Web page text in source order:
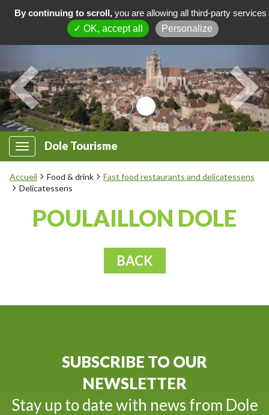
Dole Tourisme
Accueil Food & drink
Fast food restaurants and delicatessens
Delicatessens
POULAILLON DOLE
BACK
SUBSCRIBE TO OUR
NEWSLETTER
Stay up to date with news from Dole
By continuing to scroll, you are allowing all third-party services
✓ OK, accept all
Personalize